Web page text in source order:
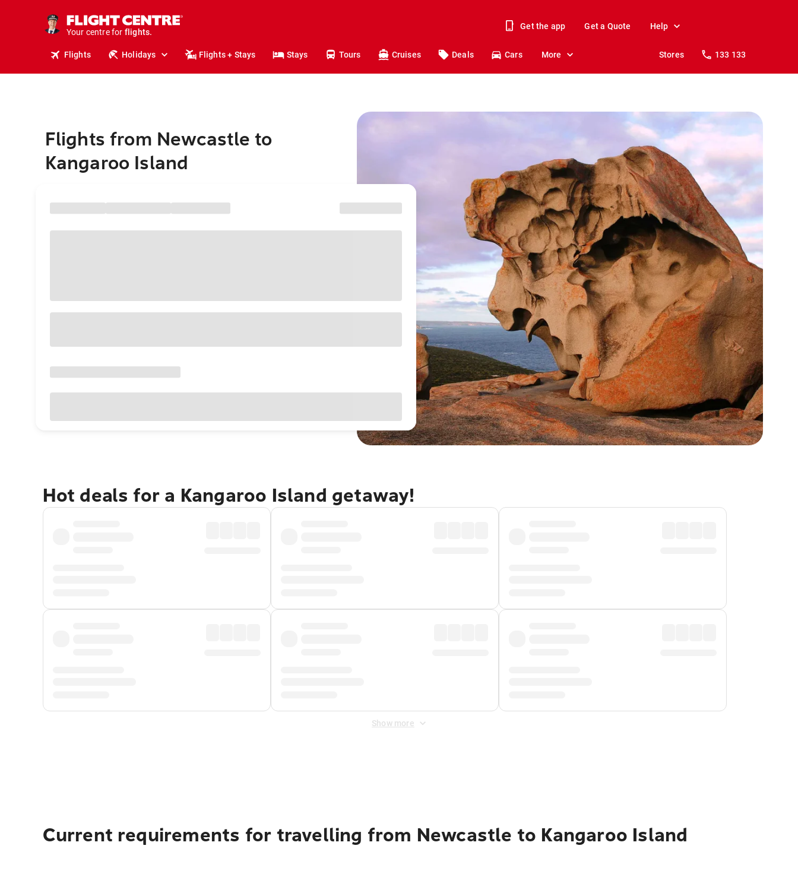
Your centre for
stays.
holidays.
flights.
Get the app Get a Quote Help
Flights Holidays Flights + Stays Stays Tours Cruises Deals Cars More Stores 133 133
Flights from Newcastle to
Kangaroo Island
Hot deals for a Kangaroo Island getaway!
Show more
Current requirements for travelling from Newcastle to Kangaroo Island